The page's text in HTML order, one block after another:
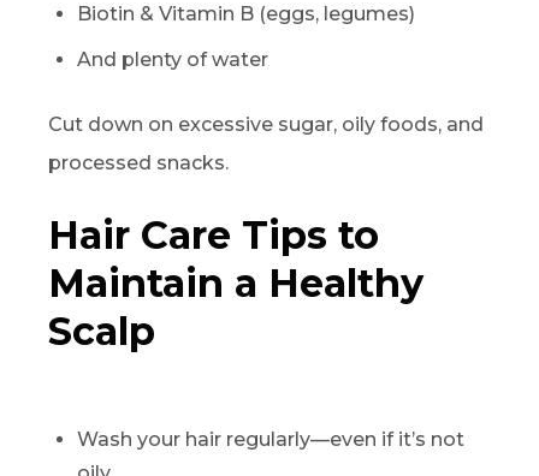
Biotin & Vitamin B (eggs, legumes)
And plenty of water
Cut down on excessive sugar, oily foods, and
processed snacks.
Hair Care Tips to
Maintain a Healthy
Scalp
Wash your hair regularly—even if it’s not